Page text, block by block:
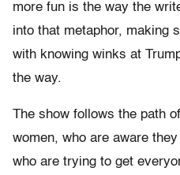
more fun is the way the
into that metaphor, making
with knowing winks at
the way.
The show follows the path
women, who are aware
who are trying to get